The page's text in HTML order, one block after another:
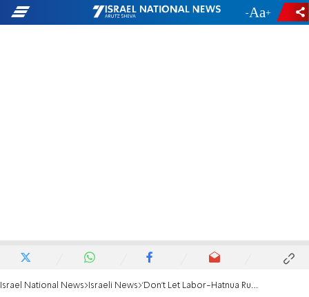
- +
Israel National News Israeli News 'Don't Let Labor-Hatnua Run as The Zionist Camp'